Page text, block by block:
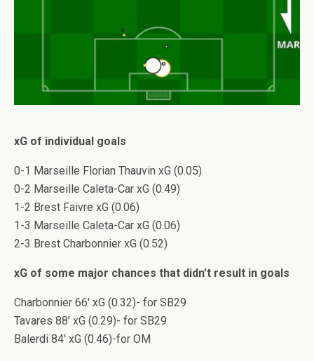
xG of individual goals
0-1 Marseille Florian Thauvin xG (0.05)
0-2 Marseille Caleta-Car xG (0.49)
1-2 Brest Faivre xG (0.06)
1-3 Marseille Caleta-Car xG (0.06)
2-3 Brest Charbonnier xG (0.52)
xG of some major chances that didn’t result in goals
Charbonnier 66′ xG (0.32)- for SB29
Tavares 88′ xG (0.29)- for SB29
Balerdi 84′ xG (0.46)-for OM